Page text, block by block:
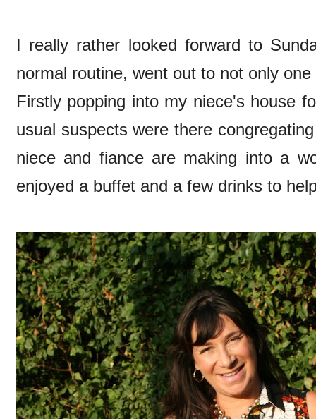
I really rather looked forward to
normal routine, went out to not only
Firstly popping into my niece's house
usual suspects were there
niece and fiance are making into a
enjoyed a buffet and a few drinks to